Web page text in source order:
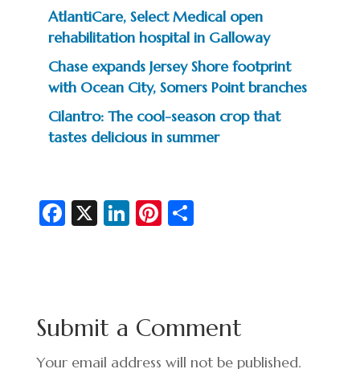
AtlantiCare, Select Medical open
rehabilitation hospital in Galloway
Chase expands Jersey Shore footprint
with Ocean City, Somers Point branches
Cilantro: The cool-season crop that
tastes delicious in summer
Fa
o
o
X Li
n
Pi
t
S
Submit a Comment
Your email address will not be published.